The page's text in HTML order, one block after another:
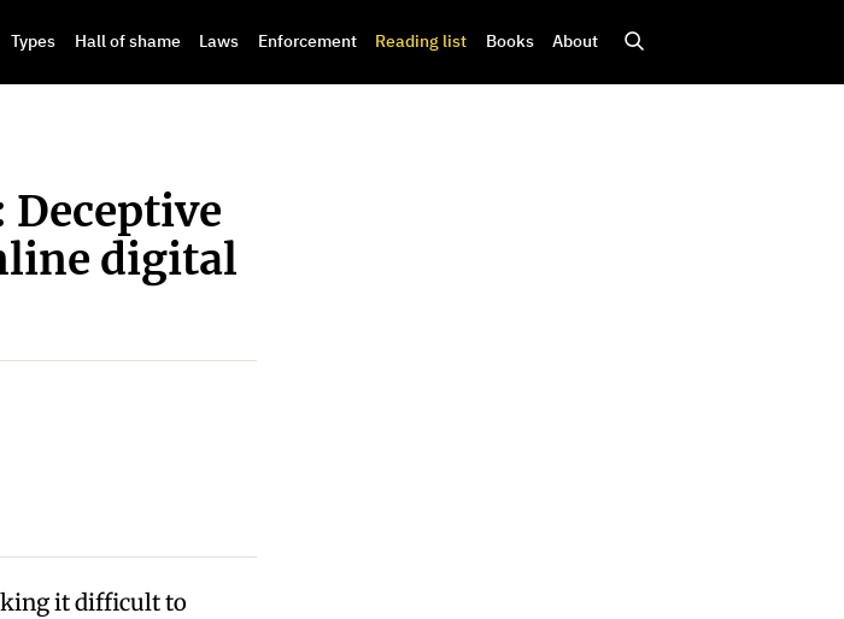
Types Hall of shame Laws Enforcement Reading list Books About
Deceptive
digital
it difficult to